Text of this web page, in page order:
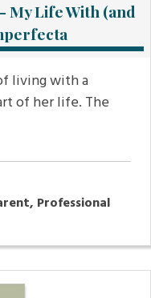
My Life With (and
living with a
of her life. The
Professional